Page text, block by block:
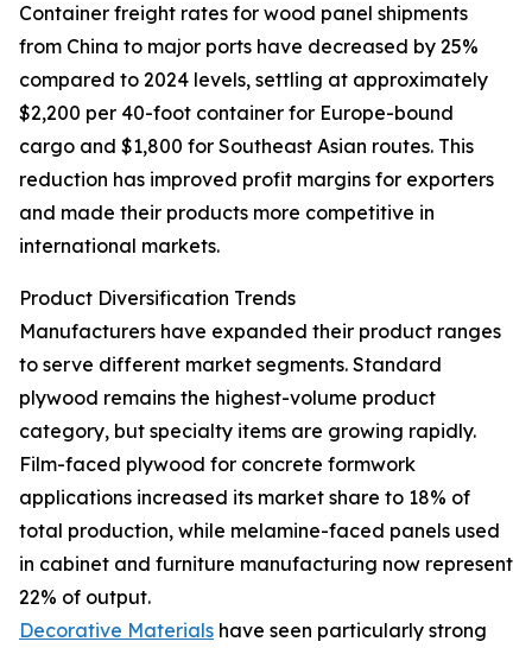
Container freight rates for wood panel shipments
from China to major ports have decreased by 25%
compared to 2024 levels, settling at approximately
$2,200 per 40-foot container for Europe-bound
cargo and $1,800 for Southeast Asian routes. This
reduction has improved profit margins for exporters
and made their products more competitive in
international markets.
Product Diversification Trends
Manufacturers have expanded their product ranges
to serve different market segments. Standard
plywood remains the highest-volume product
category, but specialty items are growing rapidly.
Film-faced plywood for concrete formwork
applications increased its market share to 18% of
total production, while melamine-faced panels used
in cabinet and furniture manufacturing now represent
22% of output.
Decorative Materials have seen particularly strong